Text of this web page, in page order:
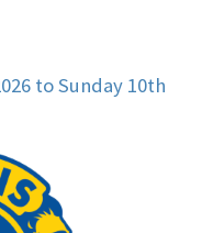
to Sunday 10th